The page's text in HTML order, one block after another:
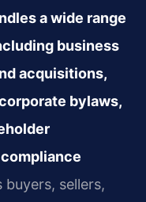
a wide range
business
acquisitions,
bylaws,
sellers,